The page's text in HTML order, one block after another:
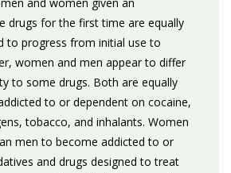
drugs for the first time are equally
to progress from initial use to
women and men appear to differ
to some drugs. Both are equally
to or dependent on cocaine,
tobacco, and inhalants. Women
men to become addicted to or
and drugs designed to treat